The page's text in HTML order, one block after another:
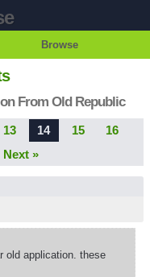
Browse
From Old Republic
13 14 15
16
Next »
old application. these